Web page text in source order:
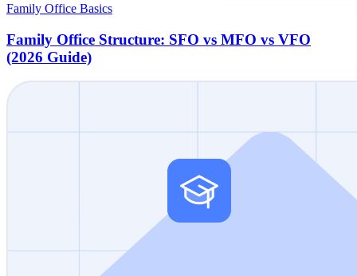
Family Office Basics
Family Office Structure: SFO vs MFO vs VFO
(2026 Guide)